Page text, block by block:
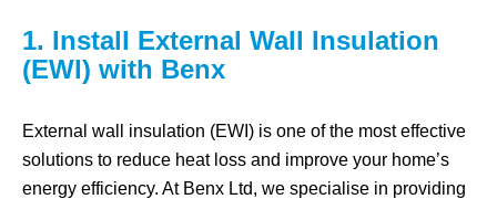
1. Install External Wall Insulation
(EWI) with Benx
External wall insulation (EWI) is one of the most effective
solutions to reduce heat loss and improve your home’s
energy efficiency. At Benx Ltd, we specialise in providing